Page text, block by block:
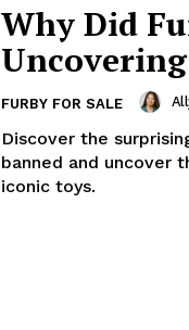
Why Did
FURBY FOR SALE
Discover the
banned and uncover
iconic toys.